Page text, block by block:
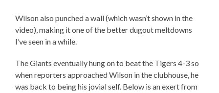
Wilson also punched a wall (which wasn’t shown in the
video), making it one of the better dugout meltdowns
I’ve seen in a while.
The Giants eventually hung on to beat the Tigers 4-3 so
when reporters approached Wilson in the clubhouse, he
was back to being his jovial self. Below is an exert from